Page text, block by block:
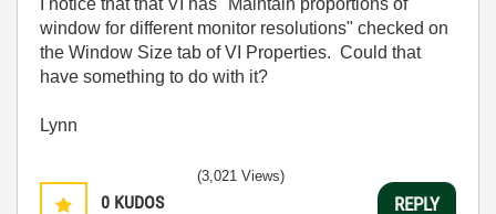
I notice that that VI has "Maintain proportions of
window for different monitor resolutions" checked on
the Window Size tab of VI Properties. Could that
have something to do with it?
Lynn
0 KUDOS
(3,021 Views)
REPLY